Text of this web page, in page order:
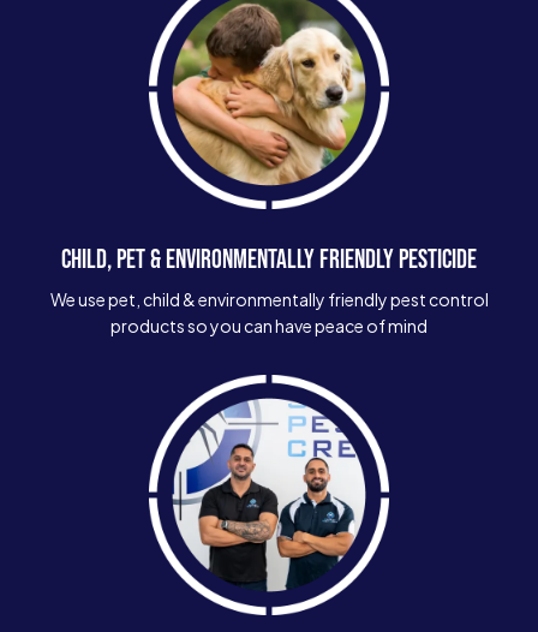
CHILD, PET & ENVIRONMENTALLY FRIENDLY PESTICIDE
We use pet, child & environmentally friendly pest control
products so you can have peace of mind